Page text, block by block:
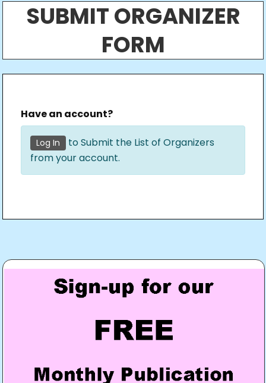
SUBMIT ORGANIZER
FORM
Have an account?
Log In
to Submit the List of Organizers
from your account.